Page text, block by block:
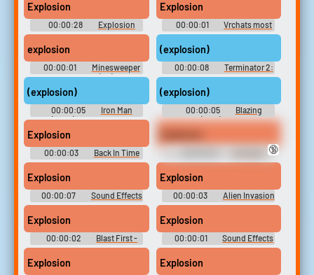
Explosion
00:00:28
Explosion
Soundboard
Explosion
00:00:01
Vrchats most
goated soundboard?
explosion
00:00:01
Minesweeper
Plus unpublished (PC) Sound
Effects
(explosion)
00:00:08
Terminator 2:
Judgment Day Soundboard
(explosion)
00:00:05
Iron Man
(2008) Soundboard
(explosion)
00:00:05
Blazing
Saddles (1974) Soundboard
Explosion
00:00:03
Back In Time
Sound Effects
Panko Soundboard
🔞
Explosion
00:00:07
Sound Effects
- Continental Circus -
Miscellaneous (Arcade)
Explosion
00:00:03
Alien Invasion
- J@vaGamePlay.com Games -
Game Sounds (Browser Games)
Explosion
00:00:02
Blast First -
J@vaGamePlay.com Games -
Game Sounds (Browser Games)
Explosion
00:00:01
Sound Effects
- Dexter's Labyrinth -
Miscellaneous (Browser
Explosion Explosion